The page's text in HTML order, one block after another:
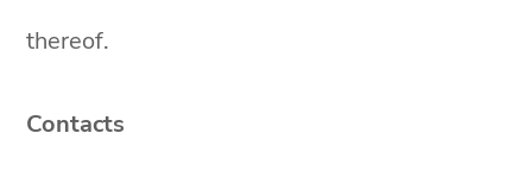
thereof.
Contacts